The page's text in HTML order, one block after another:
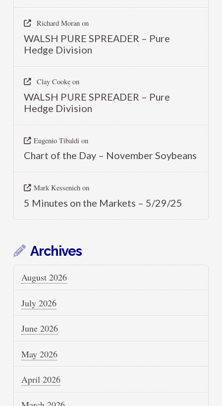
Richard Moranon
WALSH PURE SPREADER – Pure
Hedge Division
Clay Cookeon
WALSH PURE SPREADER – Pure
Hedge Division
Eugenio Tibaldi on
Chart of the Day – November Soybeans
Mark Kessenichon
5 Minutes on the Markets – 5/29/25
Archives
August 2026
July 2026
June 2026
May 2026
April 2026